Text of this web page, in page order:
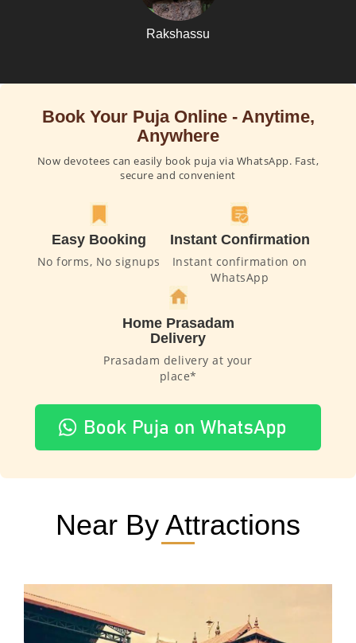
Rakshassu
Book Your Puja Online - Anytime,
Anywhere
Now devotees can easily book puja via WhatsApp. Fast,
secure and convenient
Easy Booking
No forms, No signups
Instant Confirmation
Instant confirmation on
WhatsApp
Home Prasadam
Delivery
Prasadam delivery at your
place*
Near By Attractions